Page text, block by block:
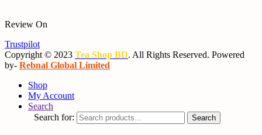
Review On
Trustpilot
Copyright © 2023 Tea Shop BD. All Rights Reserved. Powered
by- Rebnal Global Limited
Shop
My Account
Search
Search for:
Search